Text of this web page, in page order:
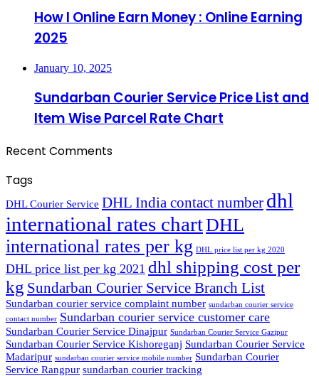
How I Online Earn Money : Online Earning
2025
January 10, 2025
Sundarban Courier Service Price List and
Item Wise Parcel Rate Chart
Recent Comments
Tags
DHL Courier Service DHL India contact number dhl
international rates chartDHL
international rates per kg DHL price list per kg 2020
DHL price list per kg 2021 dhl shipping cost per
kg Sundarban Courier Service Branch List
Sundarban courier service complaint number sundarban courier service
contact number Sundarban courier service customer care
Sundarban Courier Service Dinajpur Sundarban Courier Service Gazipur
Sundarban Courier Service Kishoreganj Sundarban Courier Service
Madaripur sundarban courier service mobile number Sundarban Courier
Service Rangpur sundarban courier tracking